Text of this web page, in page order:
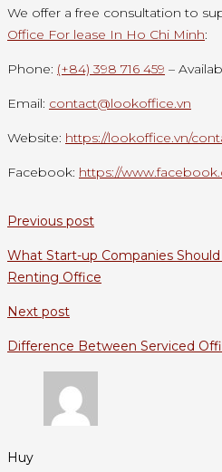
We offer a free consultation to
Office For lease In Ho Chi Minh:
Phone: (+84) 398 716 459 –
Email: contact@lookoffice.vn
Website: https://lookoffice.vn/
Facebook: https://
Previous post
What Start-up Companies
Renting Office
Next post
Difference Between Serviced
Huy